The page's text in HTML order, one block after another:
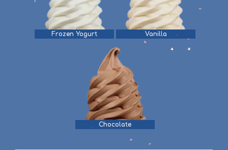
Frozen Yogurt Vanilla
Chocolate